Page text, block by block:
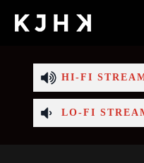
HI-FI
LO-FI